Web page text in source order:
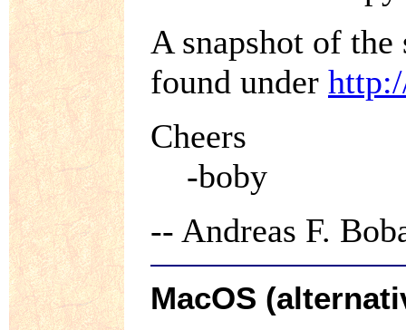
A snapshot of the
found under
Cheers
-boby
-- Andreas F.
MacOS